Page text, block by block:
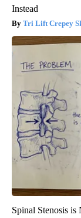
Instead
Tri Lift Crepey
Spinal Stenosis